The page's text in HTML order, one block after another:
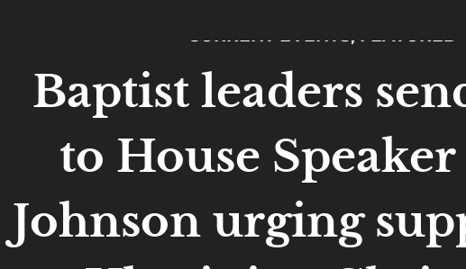
CURRENT EVENTS, FEATURED
Baptist leaders
to House
Johnson urging